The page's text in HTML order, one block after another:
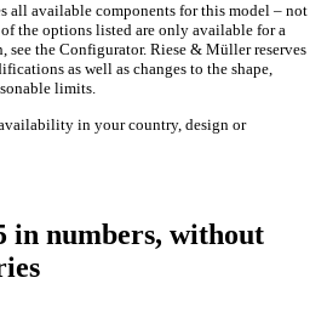
all available components for this model – not
the options listed are only available for a
see the Configurator. Riese & Müller reserves
as well as changes to the shape,
limits.
in your country, design or
in numbers, without